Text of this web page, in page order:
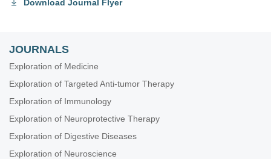
Download Journal Flyer
JOURNALS
Exploration of Medicine
Exploration of Targeted Anti-tumor Therapy
Exploration of Immunology
Exploration of Neuroprotective Therapy
Exploration of Digestive Diseases
Exploration of Neuroscience